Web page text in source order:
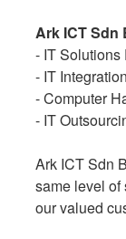
Ark ICT Sdn
- IT Solutions
- IT
- Computer
- IT
Ark ICT Sdn
same level of
our valued